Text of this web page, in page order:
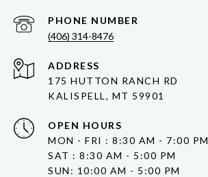
PHONE NUMBER
(406) 314-8476
ADDRESS
175 HUTTON RANCH RD
KALISPELL, MT 59901
OPEN HOURS
MON - FRI : 8:30 AM - 7:00 PM
SAT : 8:30 AM - 5:00 PM
SUN: 10:00 AM - 5:00 PM